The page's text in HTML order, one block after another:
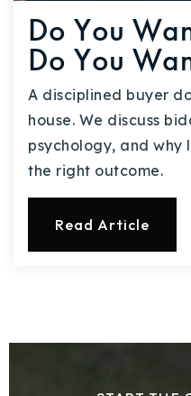
Do You
Do You
A disciplined buyer
house. We discuss
psychology, and why
the right outcome.
Read Article